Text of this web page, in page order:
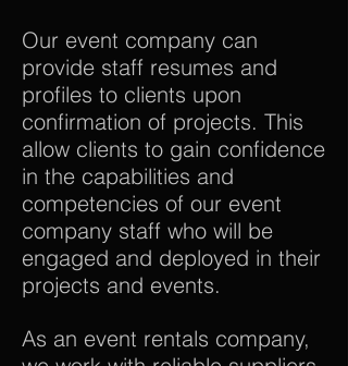
Our event company can
provide staff resumes and
profiles to clients upon
confirmation of projects. This
allow clients to gain confidence
in the capabilities and
competencies of our event
company staff who will be
engaged and deployed in their
projects and events.
As an event rentals company,